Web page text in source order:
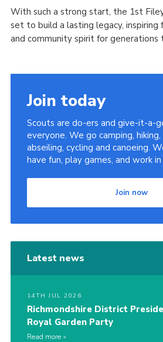
With such a strong start, the 1st
set to build a lasting legacy, inspiring
and community spirit for generations
Join today
Scouts are do-ers and give-it-a-
everyone. We go camping,
abseiling, cycling and canoeing.
have fun, play games, and work
Join now
Latest news
14TH JUL 2026
Richmondshire District
Royal Garden Party
Read more